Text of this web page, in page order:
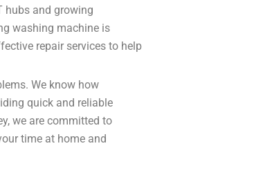
hubs and growing
washing machine is
repair services to help
We know how
quick and reliable
we are committed to
time at home and